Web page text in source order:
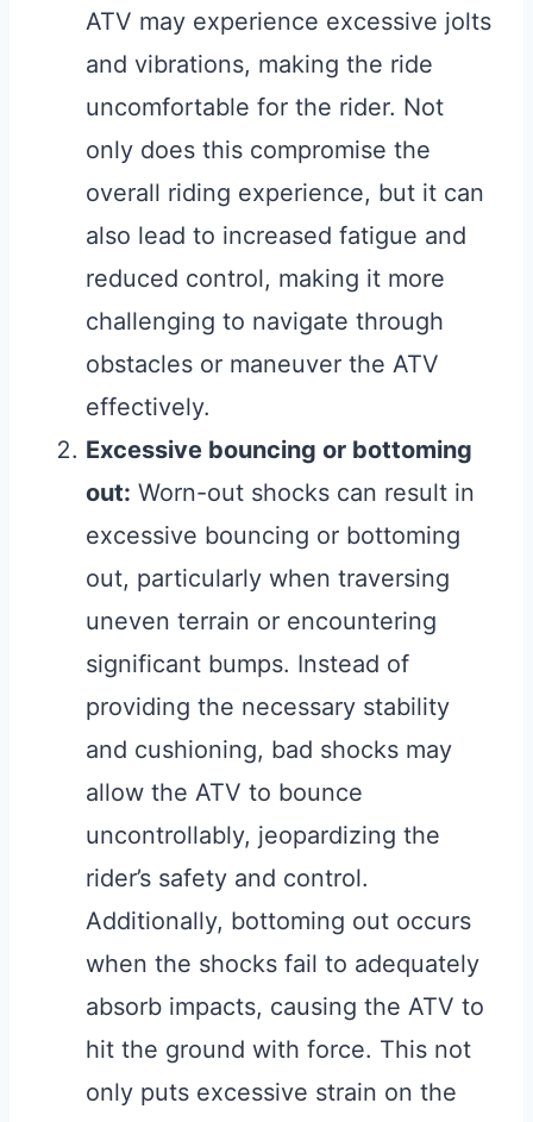
ATV may experience excessive jolts
and vibrations, making the ride
uncomfortable for the rider. Not
only does this compromise the
overall riding experience, but it can
also lead to increased fatigue and
reduced control, making it more
challenging to navigate through
obstacles or maneuver the ATV
effectively.
Excessive bouncing or bottoming
out: Worn-out shocks can result in
excessive bouncing or bottoming
out, particularly when traversing
uneven terrain or encountering
significant bumps. Instead of
providing the necessary stability
and cushioning, bad shocks may
allow the ATV to bounce
uncontrollably, jeopardizing the
rider’s safety and control.
Additionally, bottoming out occurs
when the shocks fail to adequately
absorb impacts, causing the ATV to
hit the ground with force. This not
only puts excessive strain on the